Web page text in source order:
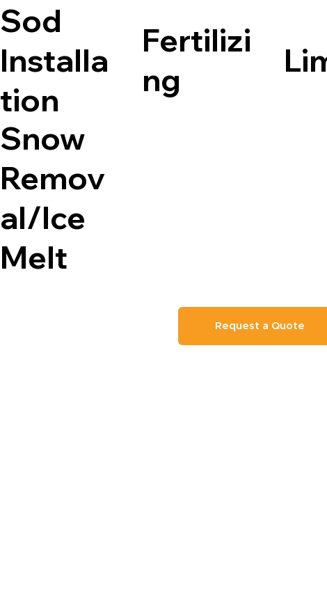
Sod
Installa
tion
Fertilizi
ng
Snow
Remov
al/Ice
Melt
Request a Quote